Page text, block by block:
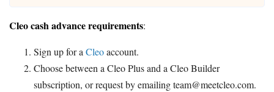
Cleo cash advance requirements:
Sign up for aCleoaccount.
Choose between a Cleo Plus and a Cleo Builder
subscription, or request by emailing team@meetcleo.com.